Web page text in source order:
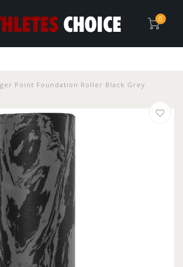
0
Point Foundation Roller Black Grey